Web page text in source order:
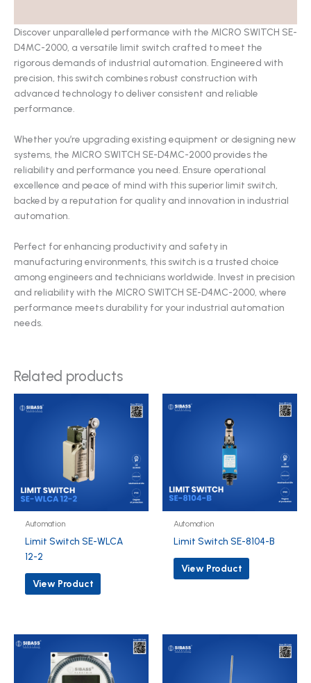
Discover unparalleled performance with the MICRO SWITCH SE-
D4MC-2000, a versatile limit switch crafted to meet the
rigorous demands of industrial automation. Engineered with
precision, this switch combines robust construction with
advanced technology to deliver consistent and reliable
performance.
Whether you’re upgrading existing equipment or designing new
systems, the MICRO SWITCH SE-D4MC-2000 provides the
reliability and performance you need. Ensure operational
excellence and peace of mind with this superior limit switch,
backed by a reputation for quality and innovation in industrial
automation.
Perfect for enhancing productivity and safety in
manufacturing environments, this switch is a trusted choice
among engineers and technicians worldwide. Invest in precision
and reliability with the MICRO SWITCH SE-D4MC-2000, where
performance meets durability for your industrial automation
needs.
Related products
Automation
Limit Switch SE-WLCA
12-2
View Product
Automation
Limit Switch SE-8104-B
View Product